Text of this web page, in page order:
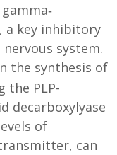
a key inhibitory
system.
the synthesis of
the PLP-
decarboxylyase
of
can